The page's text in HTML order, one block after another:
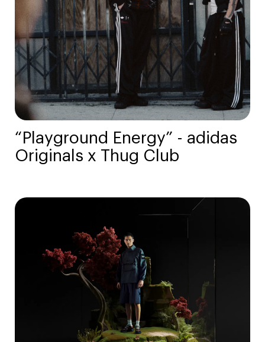
“Playground Energy” - adidas
Originals x Thug Club